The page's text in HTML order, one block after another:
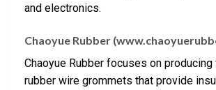
and electronics.
Chaoyue Rubber
Chaoyue Rubber focuses on
rubber wire grommets that provide